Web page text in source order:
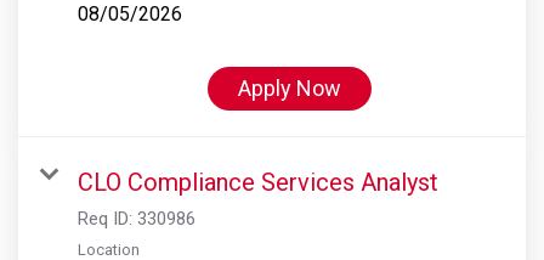
08/05/2026
Apply Now
CLO Compliance Services Analyst
Req ID: 330986
Location